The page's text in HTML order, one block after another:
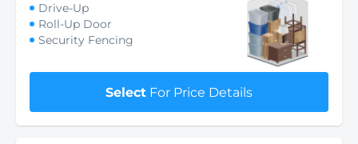
Drive-Up
Roll-Up Door
Security Fencing
Select For Price Details